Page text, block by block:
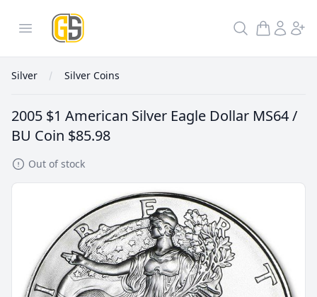
Open menu
GoldInSilver
Search
Silver Silver Coins
2005 $1 American Silver Eagle Dollar MS64 /
BU Coin $85.98
Out of stock